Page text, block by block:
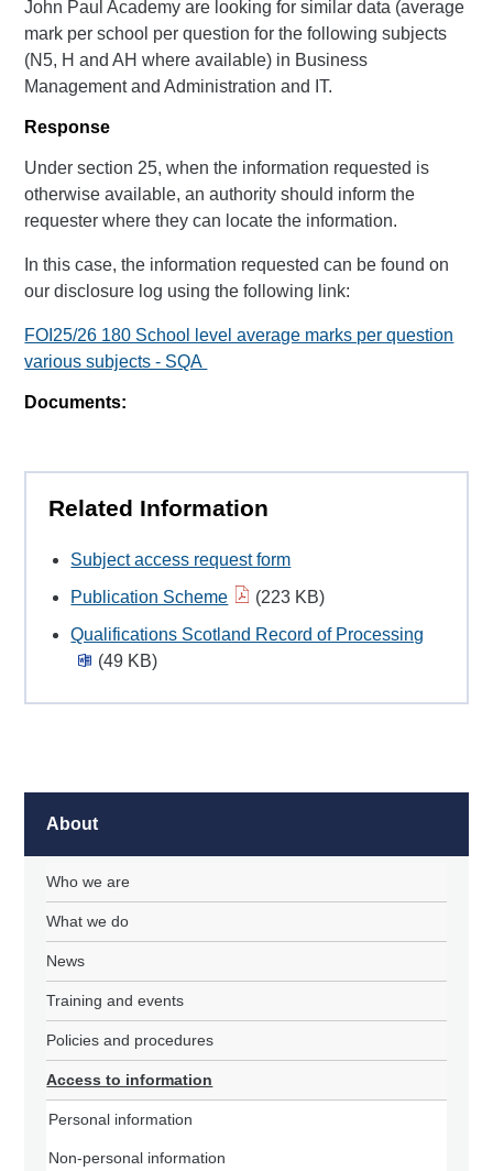
John Paul Academy are looking for similar data (average
mark per school per question for the following subjects
(N5, H and AH where available) in Business
Management and Administration and IT.
Response
Under section 25, when the information requested is
otherwise available, an authority should inform the
requester where they can locate the information.
In this case, the information requested can be found on
our disclosure log using the following link:
FOI25/26 180 School level average marks per question
various subjects - SQA
Documents:
Related Information
Subject access request form
Publication Scheme
(223 KB)
Qualifications Scotland Record of Processing
(49 KB)
About
Who we are
What we do
News
Training and events
Policies and procedures
Access to information
Personal information
Non-personal information